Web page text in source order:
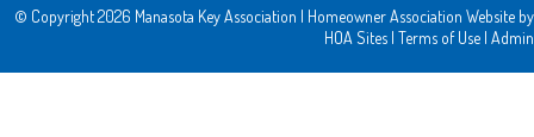
© Copyright 2026 Manasota Key Association | Homeowner Association Website by
HOA Sites | Terms of Use | Admin